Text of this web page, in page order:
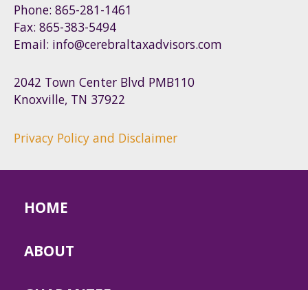
Phone: 865-281-1461
Fax: 865-383-5494
Email: info@cerebraltaxadvisors.com
2042 Town Center Blvd PMB110
Knoxville, TN 37922
Privacy Policy and Disclaimer
HOME
ABOUT